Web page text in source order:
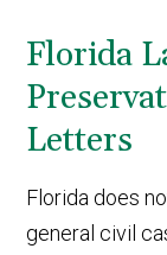
Florida
Letters
Florida does
general civil